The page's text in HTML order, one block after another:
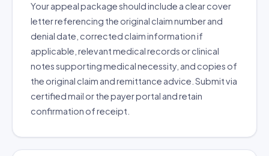
Your appeal package should include a clear cover
letter referencing the original claim number and
denial date, corrected claim information if
applicable, relevant medical records or clinical
notes supporting medical necessity, and copies of
the original claim and remittance advice. Submit via
certified mail or the payer portal and retain
confirmation of receipt.